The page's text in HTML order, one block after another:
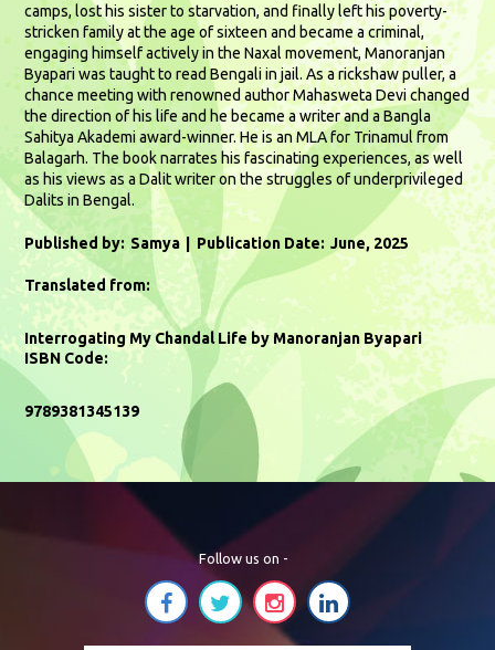
camps, lost his sister to starvation, and finally left his poverty-
stricken family at the age of sixteen and became a criminal,
engaging himself actively in the Naxal movement, Manoranjan
Byapari was taught to read Bengali in jail. As a rickshaw puller, a
chance meeting with renowned author Mahasweta Devi changed
the direction of his life and he became a writer and a Bangla
Sahitya Akademi award-winner. He is an MLA for Trinamul from
Balagarh. The book narrates his fascinating experiences, as well
as his views as a Dalit writer on the struggles of underprivileged
Dalits in Bengal.
Published by: Samya Publication Date: June, 2025
Translated from:
Interrogating My Chandal Life by Manoranjan Byapari
ISBN Code:
9789381345139
Follow us on -